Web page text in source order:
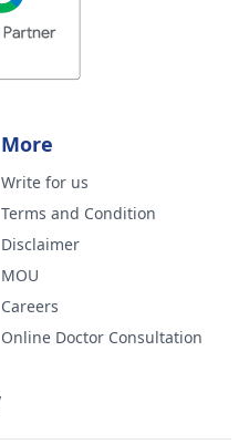
More
Write for us
Terms and Condition
Disclaimer
MOU
Careers
Online Doctor Consultation